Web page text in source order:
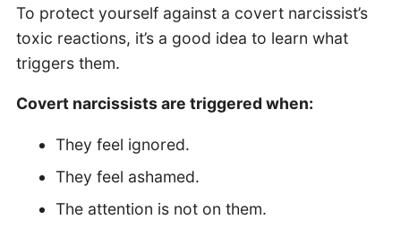
To protect yourself against a covert narcissist’s
toxic reactions, it’s a good idea to learn what
triggers them.
Covert narcissists are triggered when:
They feel ignored.
They feel ashamed.
The attention is not on them.